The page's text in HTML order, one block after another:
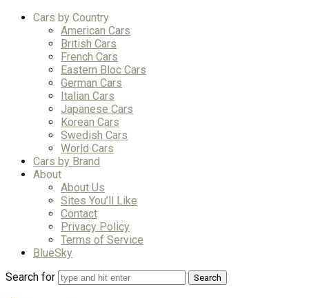
Cars by Country
American Cars
British Cars
French Cars
Eastern Bloc Cars
German Cars
Italian Cars
Japanese Cars
Korean Cars
Swedish Cars
World Cars
Cars by Brand
About
About Us
Sites You’ll Like
Contact
Privacy Policy
Terms of Service
BlueSky
Search for